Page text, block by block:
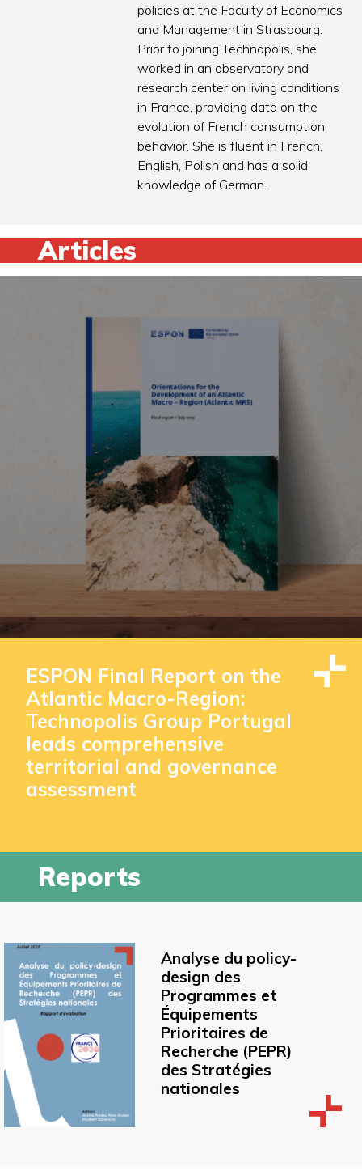
policies at the Faculty of Economics
and Management in Strasbourg.
Prior to joining Technopolis, she
worked in an observatory and
research center on living conditions
in France, providing data on the
evolution of French consumption
behavior. She is fluent in French,
English, Polish and has a solid
knowledge of German.
Articles
ESPON Final Report on the
Atlantic Macro-Region:
Technopolis Group Portugal
leads comprehensive
territorial and governance
assessment
Reports
Analyse du policy-
design des
Programmes et
Équipements
Prioritaires de
Recherche (PEPR)
des Stratégies
nationales